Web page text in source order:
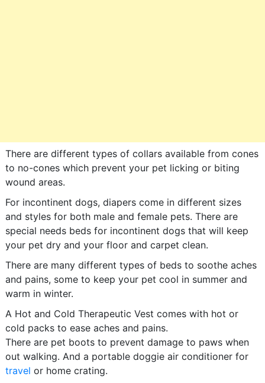
There are different types of collars available from cones
to no-cones which prevent your pet licking or biting
wound areas.
For incontinent dogs, diapers come in different sizes
and styles for both male and female pets. There are
special needs beds for incontinent dogs that will keep
your pet dry and your floor and carpet clean.
There are many different types of beds to soothe aches
and pains, some to keep your pet cool in summer and
warm in winter.
A Hot and Cold Therapeutic Vest comes with hot or
cold packs to ease aches and pains.
There are pet boots to prevent damage to paws when
out walking. And a portable doggie air conditioner for
travel or home crating.